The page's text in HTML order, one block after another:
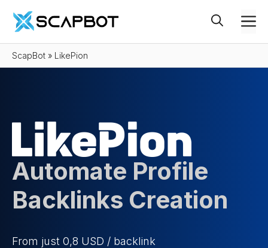
content
ScapBot » LikePion
Automate Profile
Backlinks Creation
From just 0,8 USD / backlink